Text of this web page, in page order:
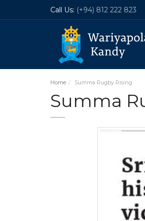
Call Us: (+94) 812 222 823
Home Summa Rugby Rising
Summa